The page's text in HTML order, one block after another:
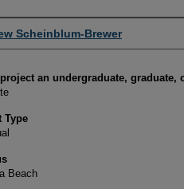
Information
Scheinblum-Brewer
an undergraduate, graduate,
Type
Beach